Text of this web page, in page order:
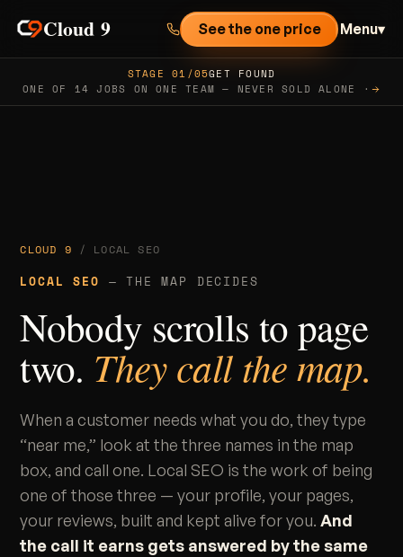
Cloud 9 See the one price Menu▾
STAGE 01/05GET FOUND
ONE OF 14 JOBS ON ONE TEAM — NEVER SOLD ALONE ·
CLOUD 9 / LOCAL SEO
LOCAL SEO — THE MAP DECIDES
Nobody scrolls to page
two. They call the map.
When a customer needs what you do, they type
“near me,” look at the three names in the map
box, and call one. Local SEO is the work of being
one of those three — your profile, your pages,
your reviews, built and kept alive for you.And
the call it earns gets answered by the same